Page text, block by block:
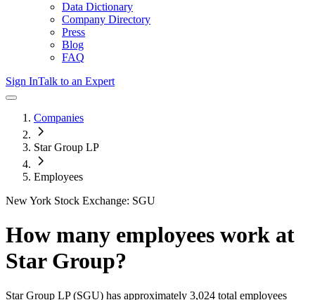
Data Dictionary
Company Directory
Press
Blog
FAQ
Sign InTalk to an Expert
Companies
Star Group LP
Employees
New York Stock Exchange: SGU
How many employees work at
Star Group?
Star Group LP(SGU) has approximately 3,024 total employees